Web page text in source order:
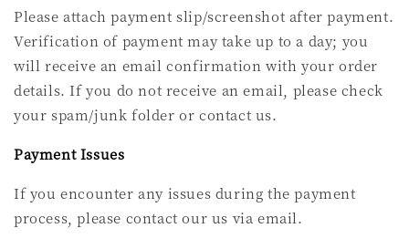
Please attach payment slip/screenshot after payment.
Verification of payment may take up to a day; you
will receive an email confirmation with your order
details. If you do not receive an email, please check
your spam/junk folder or contact us.
Payment Issues
If you encounter any issues during the payment
process, please contact our us via email.